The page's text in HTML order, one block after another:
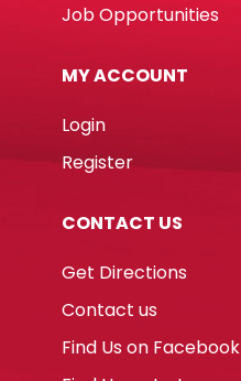
Job Opportunities
MY ACCOUNT
Login
Register
CONTACT US
Get Directions
Contact us
Find Us on Facebook